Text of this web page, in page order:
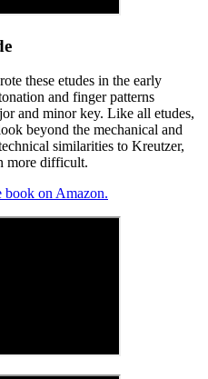
these etudes in the early
and finger patterns
and minor key. Like all etudes,
beyond the mechanical and
similarities to Kreutzer,
more difficult.
on Amazon.